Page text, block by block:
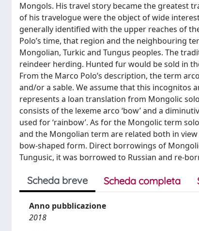
Mongols. His travel story became the greatest
of his travelogue were the object of wide
generally identified with the upper reaches of
Polo’s time, that region and the neighbouring
Mongolian, Turkic and Tungus peoples. The
reindeer herding. Hunted fur would be sold in
From the Marco Polo’s description, the term
and/or a sable. We assume that this incognitos
represents a loan translation from Mongolic
consists of the lexeme arco ‘bow’ and a
used for ‘rainbow’. As for the Mongolic term
and the Mongolian term are related both in
bow-shaped form. Direct borrowings of
Tungusic, it was borrowed to Russian and re-
Scheda breve Scheda completa
Anno pubblicazione
2018